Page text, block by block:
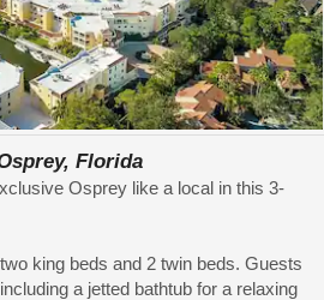
Florida
Osprey like a local in this 3-
king beds and 2 twin beds. Guests
a jetted bathtub for a relaxing